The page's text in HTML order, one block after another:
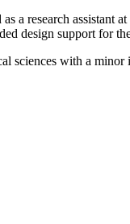
a research
design support for
sciences with a